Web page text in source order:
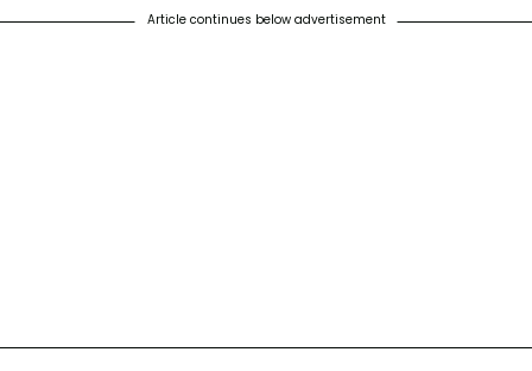
Article continues below advertisement